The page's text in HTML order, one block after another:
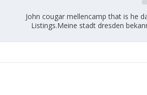
John cougar mellencamp that is he
Listings.Meine stadt dresden